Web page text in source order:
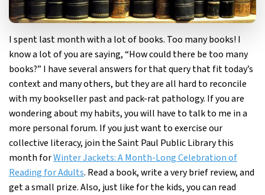
I spent last month with a lot of books. Too many books! I
know a lot of you are saying, “How could there be too many
books?” I have several answers for that query that fit today’s
context and many others, but they are all hard to reconcile
with my bookseller past and pack-rat pathology. If you are
wondering about my habits, you will have to talk to me in a
more personal forum. If you just want to exercise our
collective literacy, join the Saint Paul Public Library this
month forWinter Jackets: A Month-Long Celebration of
Reading for Adults. Read a book, write a very brief review, and
get a small prize. Also, just like for the kids, you can read